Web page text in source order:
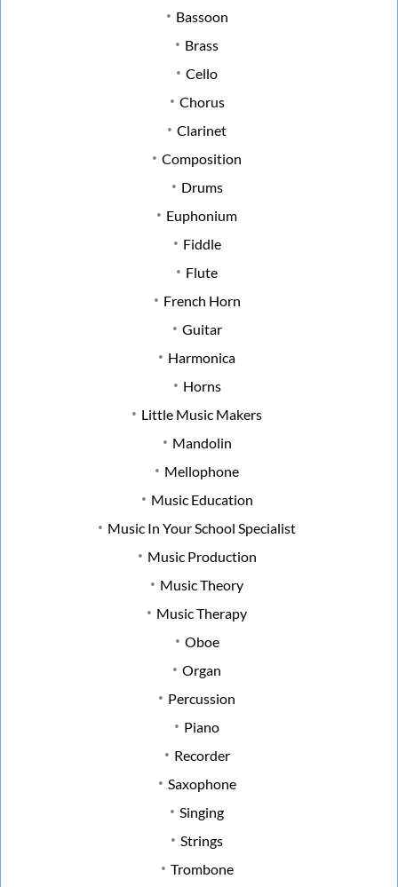
Bassoon
Brass
Cello
Chorus
Clarinet
Composition
Drums
Euphonium
Fiddle
Flute
French Horn
Guitar
Harmonica
Horns
Little Music Makers
Mandolin
Mellophone
Music Education
Music In Your School Specialist
Music Production
Music Theory
Music Therapy
Oboe
Organ
Percussion
Piano
Recorder
Saxophone
Singing
Strings
Trombone